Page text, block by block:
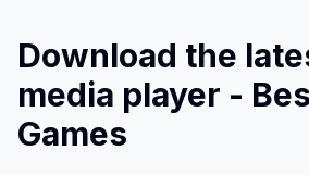
Download the
media player -
Games